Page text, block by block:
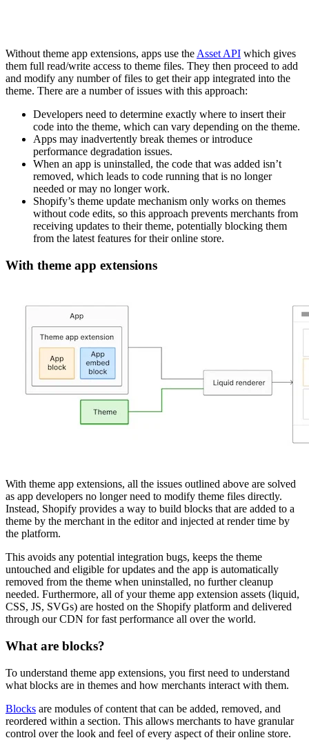
Without theme app extensions, apps use the Asset API which gives
them full read/write access to theme files. They then proceed to add
and modify any number of files to get their app integrated into the
theme. There are a number of issues with this approach:
Developers need to determine exactly where to insert their
code into the theme, which can vary depending on the theme.
Apps may inadvertently break themes or introduce
performance degradation issues.
When an app is uninstalled, the code that was added isn’t
removed, which leads to code running that is no longer
needed or may no longer work.
Shopify’s theme update mechanism only works on themes
without code edits, so this approach prevents merchants from
receiving updates to their theme, potentially blocking them
from the latest features for their online store.
With theme app extensions
With theme app extensions, all the issues outlined above are solved
as app developers no longer need to modify theme files directly.
Instead, Shopify provides a way to build blocks that are added to a
theme by the merchant in the editor and injected at render time by
the platform.
This avoids any potential integration bugs, keeps the theme
untouched and eligible for updates and the app is automatically
removed from the theme when uninstalled, no further cleanup
needed. Furthermore, all of your theme app extension assets (liquid,
CSS, JS, SVGs) are hosted on the Shopify platform and delivered
through our CDN for fast performance all over the world.
What are blocks?
To understand theme app extensions, you first need to understand
what blocks are in themes and how merchants interact with them.
Blocks are modules of content that can be added, removed, and
reordered within a section. This allows merchants to have granular
control over the look and feel of every aspect of their online store.